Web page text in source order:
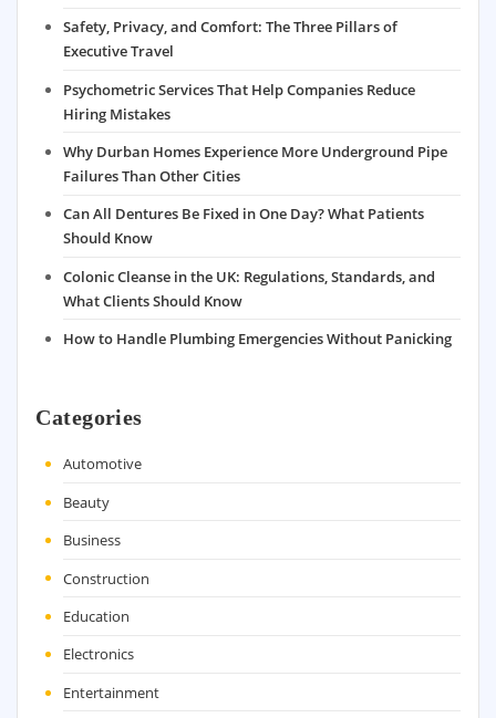
Safety, Privacy, and Comfort: The Three Pillars of
Executive Travel
Psychometric Services That Help Companies Reduce
Hiring Mistakes
Why Durban Homes Experience More Underground Pipe
Failures Than Other Cities
Can All Dentures Be Fixed in One Day? What Patients
Should Know
Colonic Cleanse in the UK: Regulations, Standards, and
What Clients Should Know
How to Handle Plumbing Emergencies Without Panicking
Categories
Automotive
Beauty
Business
Construction
Education
Electronics
Entertainment